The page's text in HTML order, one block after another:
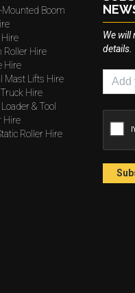
Mounted Boom
Roller Hire
Hire
Mast Lifts Hire
Hire
& Tool
Hire
Roller Hire
We will
details.